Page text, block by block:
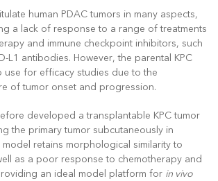
human PDAC tumors in many aspects,
a lack of response to a range of treatments
and immune checkpoint inhibitors, such
L1 antibodies. However, the parental KPC
use for efficacy studies due to the
of tumor onset and progression.
developed a transplantable KPC tumor
the primary tumor subcutaneously in
model retains morphological similarity to
as a poor response to chemotherapy and
an ideal model platform for in vivo